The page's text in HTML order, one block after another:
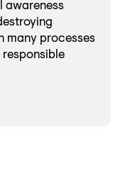
awareness
many processes